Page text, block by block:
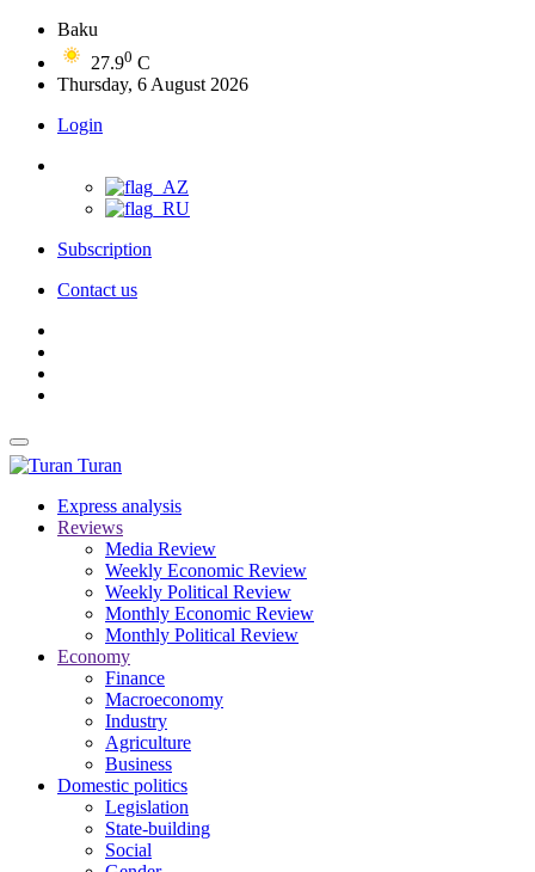
Baku
27.90 C
Thursday, 6 August 2026
Login
Subscription
Contact us
Turan
Express analysis
Reviews
Media Review
Weekly Economic Review
Weekly Political Review
Monthly Economic Review
Monthly Political Review
Economy
Finance
Macroeconomy
Industry
Agriculture
Business
Domestic politics
Legislation
State-building
Social